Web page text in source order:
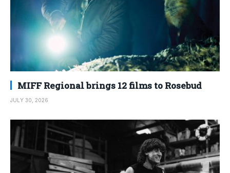
MIFF Regional brings 12 films to Rosebud
JULY 30, 2026